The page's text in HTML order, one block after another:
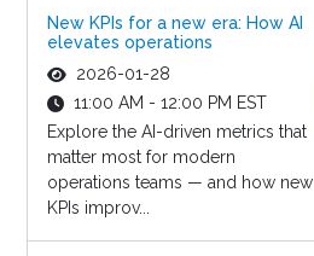
New KPIs for a new era: How AI
elevates operations
2026-01-28
11:00 AM - 12:00 PM EST
Explore the AI-driven metrics that
matter most for modern
operations teams — and how new
KPIs improv...